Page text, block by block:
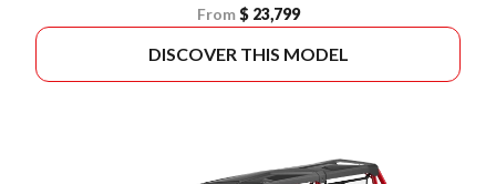
From $ 23,799
DISCOVER THIS MODEL